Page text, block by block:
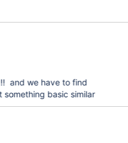
and we have to find
something basic similar